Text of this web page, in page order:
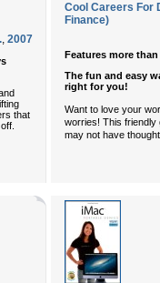
, 2007
that
Cool Careers For
Finance)
Features more
The fun and easy
right for you!
Want to love your
worries! This
may not have